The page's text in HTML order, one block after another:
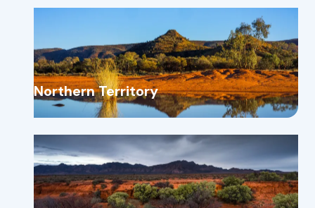
Northern Territory